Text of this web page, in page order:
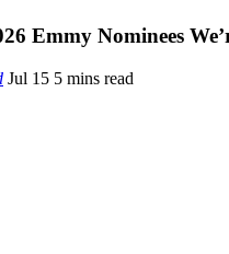
Emmy Nominees
Jul 15 5 mins read